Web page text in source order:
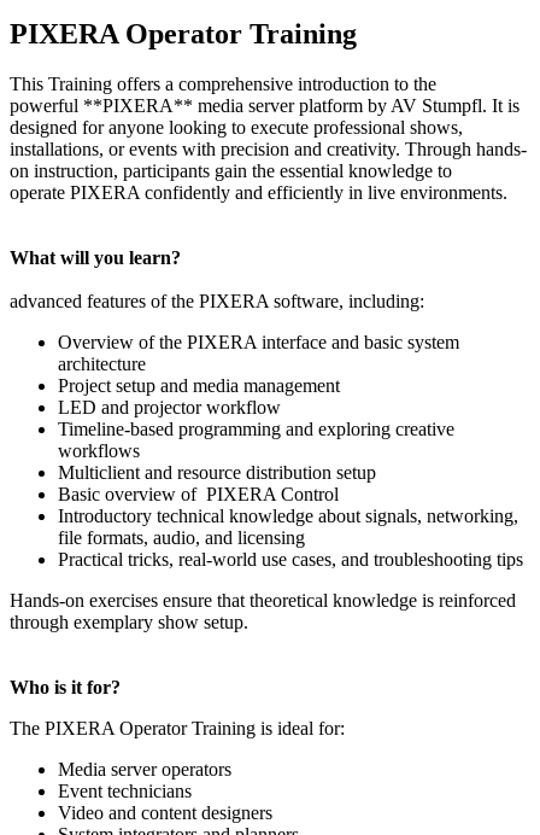
PIXERA Operator Training
This Training offers a comprehensive introduction to the
powerful **PIXERA** media server platform by AV Stumpfl. It is
designed for anyone looking to execute professional shows,
installations, or events with precision and creativity. Through hands-
on instruction, participants gain the essential knowledge to
operate PIXERA confidently and efficiently in live environments.
What will you learn?
advanced features of the PIXERA software, including:
Overview of the PIXERA interface and basic system
architecture
Project setup and media management
LED and projector workflow
Timeline-based programming and exploring creative
workflows
Multiclient and resource distribution setup
Basic overview of PIXERA Control
Introductory technical knowledge about signals, networking,
file formats, audio, and licensing
Practical tricks, real-world use cases, and troubleshooting tips
Hands-on exercises ensure that theoretical knowledge is reinforced
through exemplary show setup.
Who is it for?
The PIXERA Operator Training is ideal for:
Media server operators
Event technicians
Video and content designers